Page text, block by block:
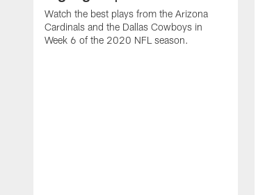
Watch the best plays from the Arizona
Cardinals and the Dallas Cowboys in
Week 6 of the 2020 NFL season.